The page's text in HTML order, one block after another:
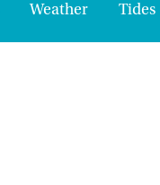
Weather Tides